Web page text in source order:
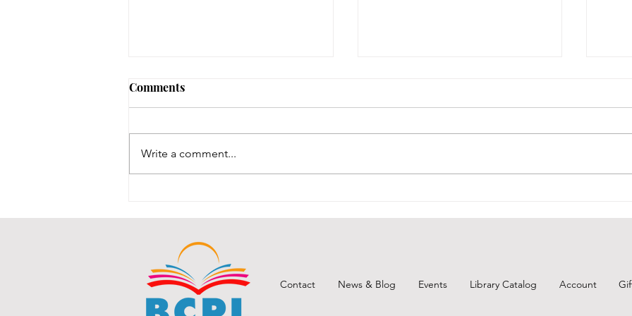
Early Lit Kits Back in Stock!
If you were one of the families
in recently but we had to turn you
away temporarily, they are back in
Comments
Write a comment...
Contact News & Blog Events Library Catalog Account